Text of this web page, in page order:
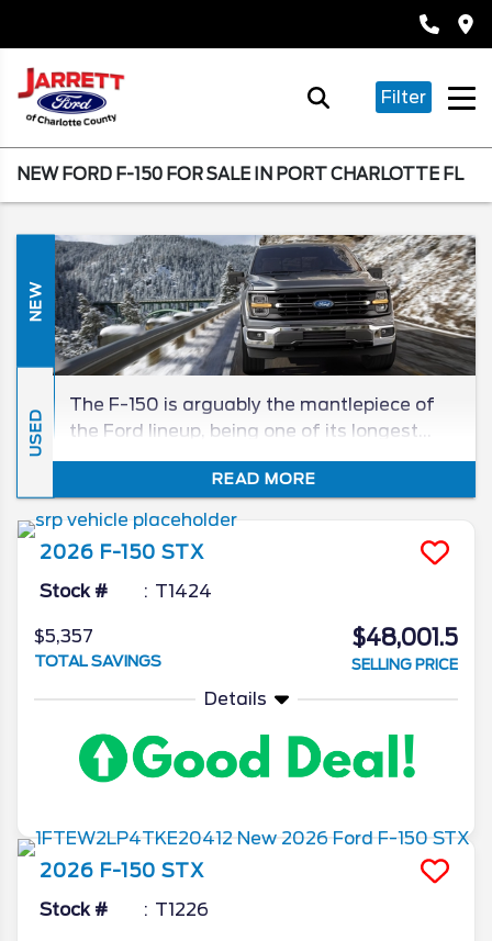
Filter
NEW FORD F-150 FOR SALE IN PORT CHARLOTTE FL
NEW
USED
The F-150 is arguably the mantlepiece of
the Ford lineup, being one of its longest
tenured, and best-selling, models in its
segment for generations. The 2026 F-150
won’t see a new iteration of the venerable
introduce are ones that’re sure to make the
already popular truck that much better. In
we’ll go in depth on all the latest news from
the Ford camp as we unveil what the blue
oval has in store for the 2026 model year.
READ MORE
2026 F-150 STX
Stock # T1424
$5,357
TOTAL SAVINGS
$48,001.5
SELLING PRICE
Details
2026 F-150 STX
Stock # T1226